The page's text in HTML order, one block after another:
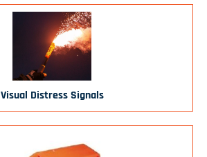
Visual Distress Signals